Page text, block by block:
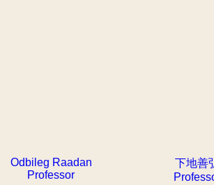
Odbileg Raadan
Professor
下地善